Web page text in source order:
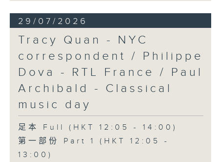
29/07/2026
Tracy Quan - NYC
correspondent / Philippe
Dova - RTL France / Paul
Archibald - Classical
music day
足本 Full (HKT 12:05 - 14:00)
第一部份 Part 1 (HKT 12:05 -
13:00)